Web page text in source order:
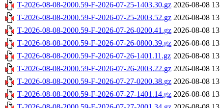
T-2026-08-08-2000.59-F-2026-07-25-1403.30.gz 2026-08-08
T-2026-08-08-2000.59-F-2026-07-25-2003.52.gz 2026-08-08
T-2026-08-08-2000.59-F-2026-07-26-0200.41.gz 2026-08-08
T-2026-08-08-2000.59-F-2026-07-26-0800.39.gz 2026-08-08
T-2026-08-08-2000.59-F-2026-07-26-1401.11.gz 2026-08-08
T-2026-08-08-2000.59-F-2026-07-26-2003.22.gz 2026-08-08
T-2026-08-08-2000.59-F-2026-07-27-0200.38.gz 2026-08-08
T-2026-08-08-2000.59-F-2026-07-27-1401.14.gz 2026-08-08